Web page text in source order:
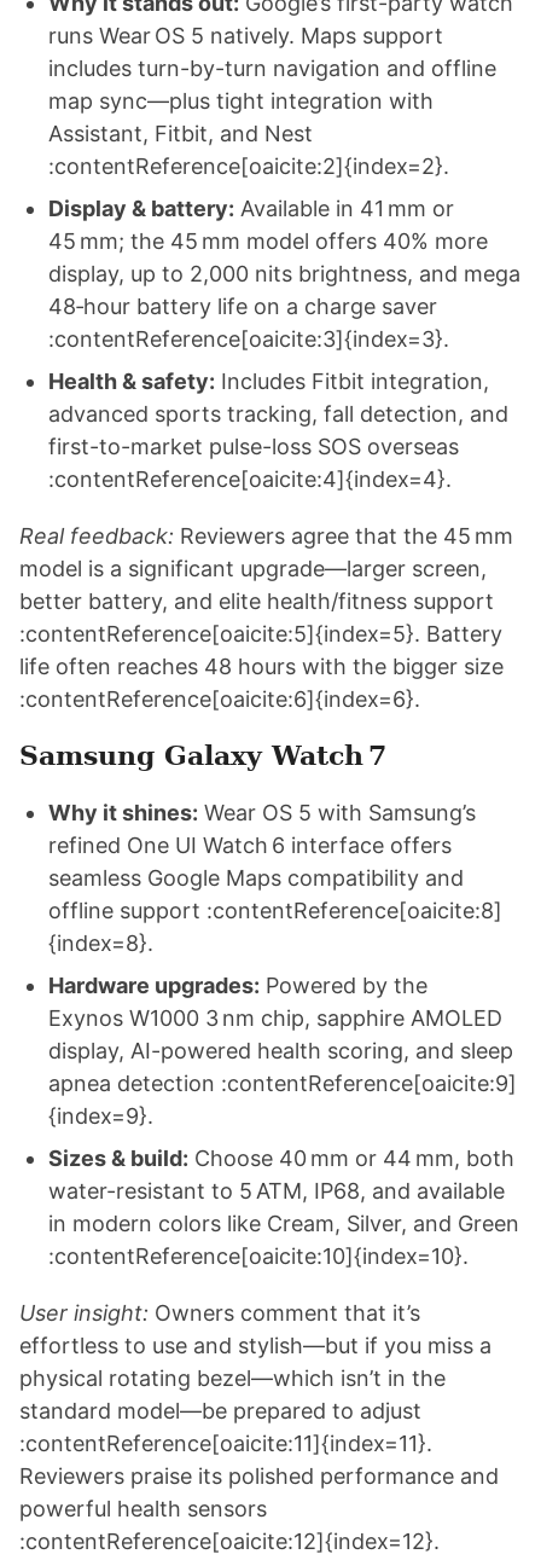
runs Wear OS 5 natively. Maps support
includes turn-by-turn navigation and offline
map sync—plus tight integration with
Assistant, Fitbit, and Nest
:contentReference[oaicite:2]{index=2}.
Display & battery: Available in 41 mm or
45 mm; the 45 mm model offers 40% more
display, up to 2,000 nits brightness, and mega
48‑hour battery life on a charge saver
:contentReference[oaicite:3]{index=3}.
Health & safety: Includes Fitbit integration,
advanced sports tracking, fall detection, and
first-to-market pulse-loss SOS overseas
:contentReference[oaicite:4]{index=4}.
Real feedback: Reviewers agree that the 45 mm
model is a significant upgrade—larger screen,
better battery, and elite health/fitness support
:contentReference[oaicite:5]{index=5}. Battery
life often reaches 48 hours with the bigger size
:contentReference[oaicite:6]{index=6}.
Samsung Galaxy Watch 7
Why it shines: Wear OS 5 with Samsung’s
refined One UI Watch 6 interface offers
seamless Google Maps compatibility and
offline support :contentReference[oaicite:8]
{index=8}.
Hardware upgrades: Powered by the
Exynos W1000 3 nm chip, sapphire AMOLED
display, AI-powered health scoring, and sleep
apnea detection :contentReference[oaicite:9]
{index=9}.
Sizes & build: Choose 40 mm or 44 mm, both
water-resistant to 5 ATM, IP68, and available
in modern colors like Cream, Silver, and Green
:contentReference[oaicite:10]{index=10}.
User insight: Owners comment that it’s
effortless to use and stylish—but if you miss a
physical rotating bezel—which isn’t in the
standard model—be prepared to adjust
:contentReference[oaicite:11]{index=11}.
Reviewers praise its polished performance and
powerful health sensors
:contentReference[oaicite:12]{index=12}.